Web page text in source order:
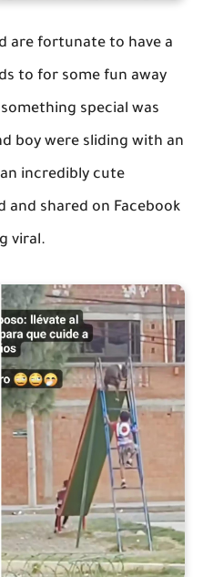
are fortunate to have a
to for some fun away
special was
boy were sliding with an
incredibly cute
shared on Facebook
viral.